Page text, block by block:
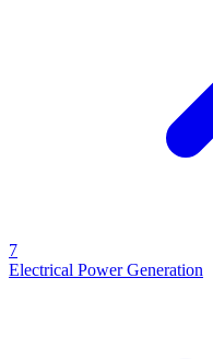
7
Electrical Power Generation